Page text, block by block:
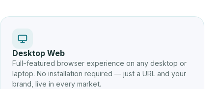
Desktop Web
Full-featured browser experience on any desktop or
laptop. No installation required — just a URL and your
brand, live in every market.